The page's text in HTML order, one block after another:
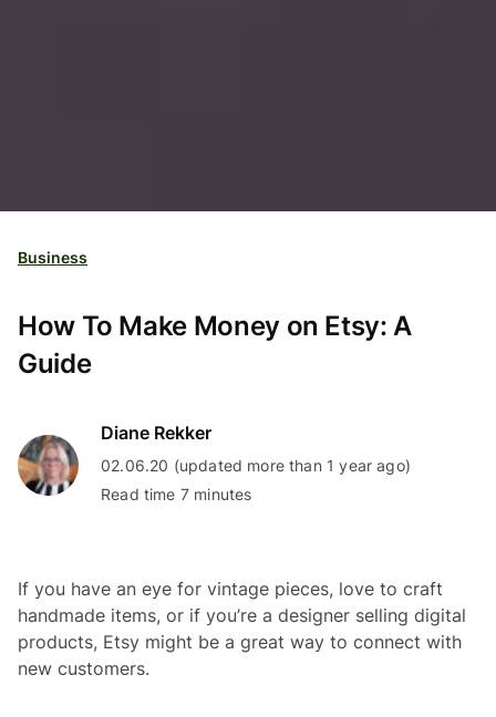
Business
How To Make Money on Etsy: A
Guide
Diane Rekker
02.06.20 (updated more than 1 year ago)
Read time 7 minutes
If you have an eye for vintage pieces, love to craft
handmade items, or if you’re a designer selling digital
products, Etsy might be a great way to connect with
new customers.